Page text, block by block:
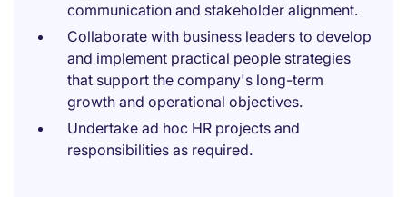
communication and stakeholder alignment.
Collaborate with business leaders to develop
and implement practical people strategies
that support the company's long-term
growth and operational objectives.
Undertake ad hoc HR projects and
responsibilities as required.